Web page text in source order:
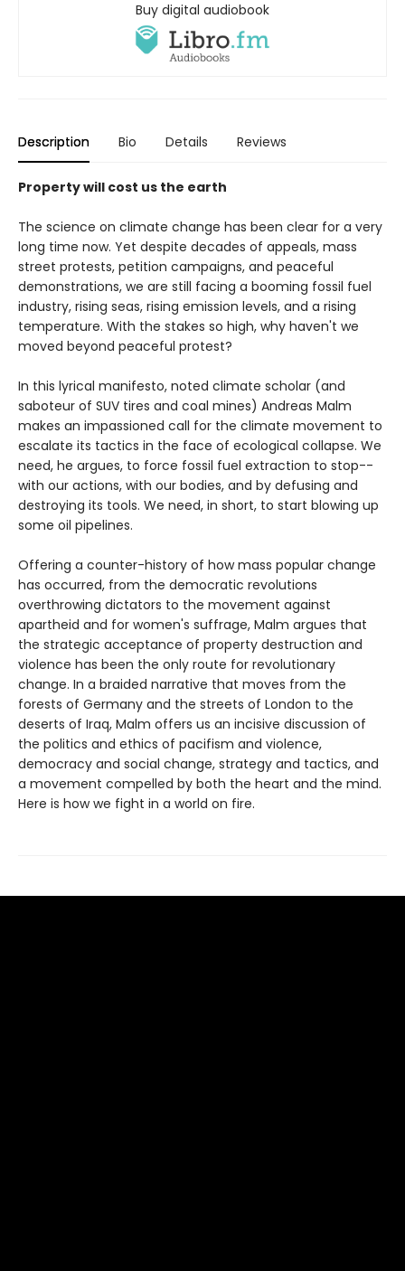
Buy digital audiobook
Description Bio Details Reviews
Property will cost us the earth
The science on climate change has been clear for a very
long time now. Yet despite decades of appeals, mass
street protests, petition campaigns, and peaceful
demonstrations, we are still facing a booming fossil fuel
industry, rising seas, rising emission levels, and a rising
temperature. With the stakes so high, why haven't we
moved beyond peaceful protest?
In this lyrical manifesto, noted climate scholar (and
saboteur of SUV tires and coal mines) Andreas Malm
makes an impassioned call for the climate movement to
escalate its tactics in the face of ecological collapse. We
need, he argues, to force fossil fuel extraction to stop--
with our actions, with our bodies, and by defusing and
destroying its tools. We need, in short, to start blowing up
some oil pipelines.
Offering a counter-history of how mass popular change
has occurred, from the democratic revolutions
overthrowing dictators to the movement against
apartheid and for women's suffrage, Malm argues that
the strategic acceptance of property destruction and
violence has been the only route for revolutionary
change. In a braided narrative that moves from the
forests of Germany and the streets of London to the
deserts of Iraq, Malm offers us an incisive discussion of
the politics and ethics of pacifism and violence,
democracy and social change, strategy and tactics, and
a movement compelled by both the heart and the mind.
Here is how we fight in a world on fire.